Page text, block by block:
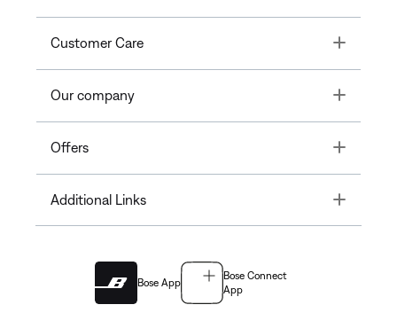
Customer Care Toggle
Our company Toggle
Offers Toggle
Additional Links Toggle
Bose App
Bose Connect
App